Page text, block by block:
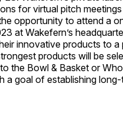
for virtual pitch
opportunity to attend a
at Wakefern’s
innovative products to a
products will be
the Bowl & Basket or
a goal of establishing